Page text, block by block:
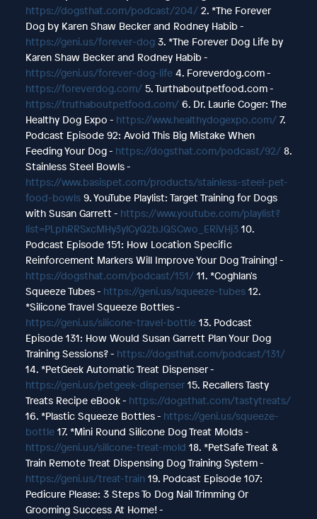
https://dogsthat.com/podcast/204/2. *The Forever
Dog by Karen Shaw Becker and Rodney Habib -
https://geni.us/forever-dog3. *The Forever Dog Life by
Karen Shaw Becker and Rodney Habib -
https://geni.us/forever-dog-life4. Foreverdog.com -
https://foreverdog.com/5. Turthaboutpetfood.com -
https://truthaboutpetfood.com/6. Dr. Laurie Coger: The
Healthy Dog Expo - https://www.healthydogexpo.com/7.
Podcast Episode 92: Avoid This Big Mistake When
Feeding Your Dog - https://dogsthat.com/podcast/92/8.
Stainless Steel Bowls -
https://www.basispet.com/products/stainless-steel-pet-
food-bowls9. YouTube Playlist: Target Training for Dogs
with Susan Garrett - https://www.youtube.com/playlist?
list=PLphRRSxcMHy3ylCyQ2bJQSCwo_ERiVHj310.
Podcast Episode 151: How Location Specific
Reinforcement Markers Will Improve Your Dog Training! -
https://dogsthat.com/podcast/151/11. *Coghlan's
Squeeze Tubes - https://geni.us/squeeze-tubes12.
*Silicone Travel Squeeze Bottles -
https://geni.us/silicone-travel-bottle13. Podcast
Episode 131: How Would Susan Garrett Plan Your Dog
Training Sessions? - https://dogsthat.com/podcast/131/
14. *PetGeek Automatic Treat Dispenser -
https://geni.us/petgeek-dispenser15. Recallers Tasty
Treats Recipe eBook - https://dogsthat.com/tastytreats/
16. *Plastic Squeeze Bottles - https://geni.us/squeeze-
bottle17. *Mini Round Silicone Dog Treat Molds -
https://geni.us/silicone-treat-mold 18. *PetSafe Treat &
Train Remote Treat Dispensing Dog Training System -
https://geni.us/treat-train19. Podcast Episode 107:
Pedicure Please: 3 Steps To Dog Nail Trimming Or
Grooming Success At Home! -